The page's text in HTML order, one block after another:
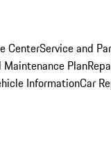
CenterService and
Maintenance Plan
InformationCar